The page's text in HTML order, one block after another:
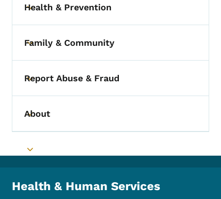
Toggle submenu
Health & Prevention
Toggle submenu
Family & Community
Toggle submenu
Report Abuse & Fraud
Toggle submenu
About
Toggle submenu
Health & Human Services